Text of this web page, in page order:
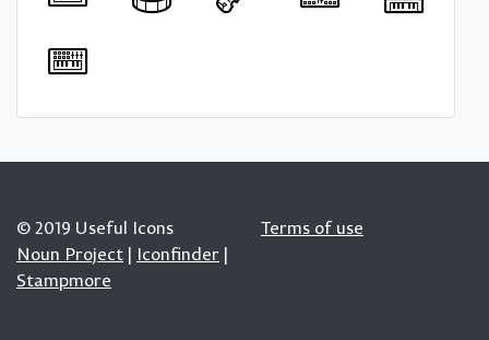
© 2019 Useful Icons
Noun Project | Iconfinder |
Stampmore
Terms of use